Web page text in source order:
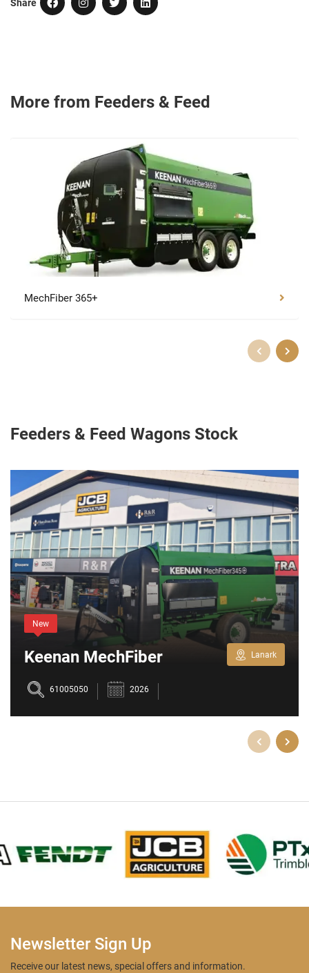
More from Feeders & Feed Wagons
MechFiber 365+
Feeders & Feed Wagons Stock
New
Lanark
Keenan MechFiber
345+
61005050 2026
Newsletter Sign Up
Receive our latest news, special offers and information.